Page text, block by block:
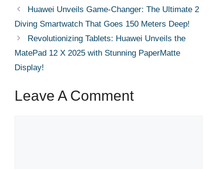
Huawei Unveils Game-Changer: The Ultimate 2
Diving Smartwatch That Goes 150 Meters Deep!
Revolutionizing Tablets: Huawei Unveils the
MatePad 12 X 2025 with Stunning PaperMatte
Display!
Leave A Comment